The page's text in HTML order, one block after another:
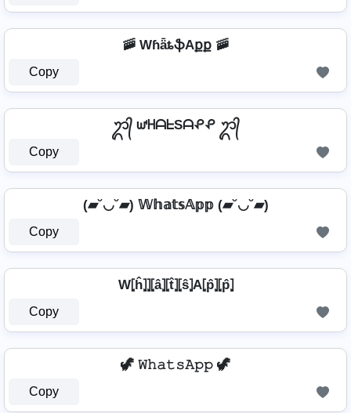
🚠 WɦǟȶֆAքք 🚠
Copy
ᬊ᭄ ᘺᕼᗩᖶSᗩᕵᕵ ᬊ᭄
Copy
(▰˘◡˘▰) 𝕎𝕙𝕒𝕥𝕤𝔸𝕡𝕡 (▰˘◡˘▰)
Copy
W⦏ĥ⦎⦎⦏â⦎⦏t̂⦎⦏ŝ⦎A⦏p̂⦎⦏p̂⦎
Copy
🦖 𝚆𝚑𝚊𝚝𝚜𝙰𝚙𝚙 🦖
Copy